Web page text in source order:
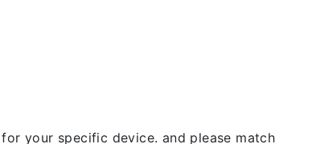
your specific device. and please match